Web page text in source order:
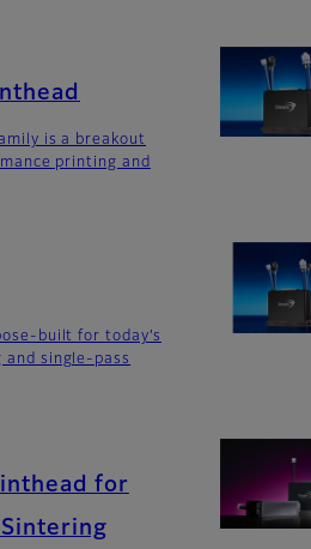
is a breakout
printing and
built for today’s
and single-pass
for